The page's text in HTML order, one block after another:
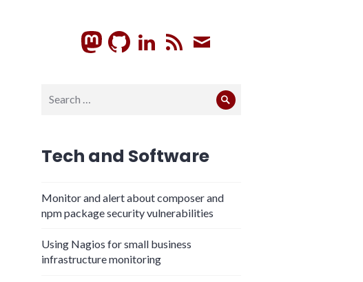
GitHubLinkedIn
RSS
for:
Search
Tech and Software
Monitor and alert about composer and
npm package security vulnerabilities
Using Nagios for small business
infrastructure monitoring